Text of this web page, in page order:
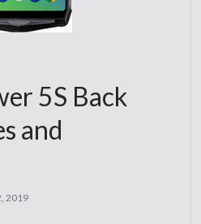
5S Back
and
2019